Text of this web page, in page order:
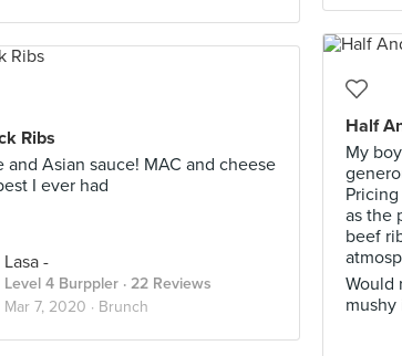
Half
My
as the
beef
Would
Ribs
and Asian sauce! MAC and cheese
I ever had
Lasa -
Level 4 Burppler · 22 Reviews
Mar 7, 2020 · Brunch